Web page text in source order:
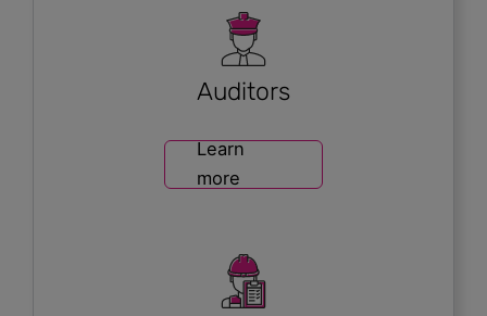
Auditors
Learn
more